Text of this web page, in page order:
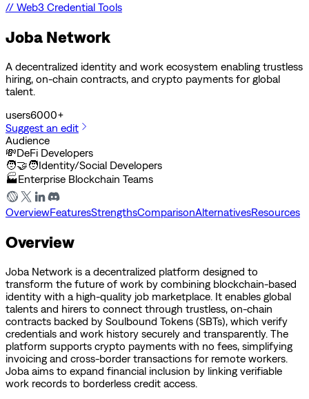
// Web3 Credential Tools
Joba Network
A decentralized identity and work ecosystem enabling trustless
hiring, on-chain contracts, and crypto payments for global
talent.
users6000+
Suggest an edit
Audience
💸DeFi Developers
🧑‍🤝‍🧑Identity/Social Developers
🏭Enterprise Blockchain Teams
OverviewFeaturesStrengthsComparisonAlternativesResources
Overview
Joba Network is a decentralized platform designed to
transform the future of work by combining blockchain-based
identity with a high-quality job marketplace. It enables global
talents and hirers to connect through trustless, on-chain
contracts backed by Soulbound Tokens (SBTs), which verify
credentials and work history securely and transparently. The
platform supports crypto payments with no fees, simplifying
invoicing and cross-border transactions for remote workers.
Joba aims to expand financial inclusion by linking verifiable
work records to borderless credit access.